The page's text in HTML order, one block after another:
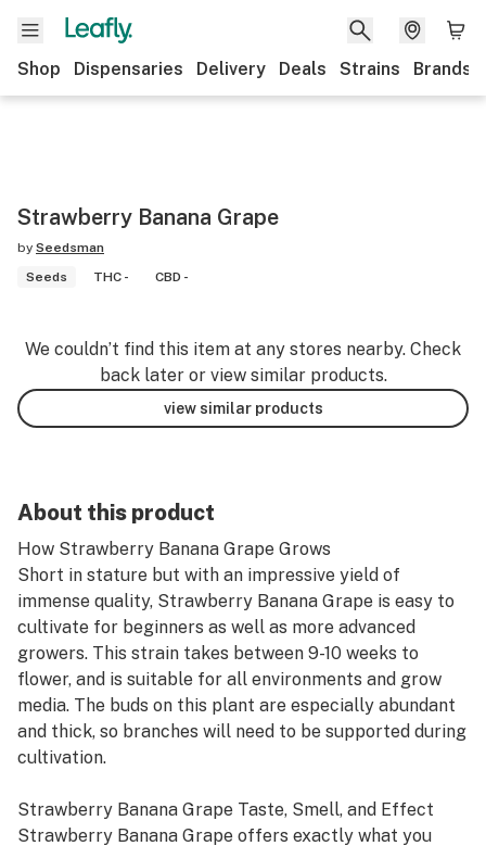
Shop Dispensaries Delivery Deals Strains Brands
Strawberry Banana Grape
by Seedsman
Seeds
THC - CBD -
We couldn’t find this item at any stores nearby. Check
back later or view similar products.
view similar products
About this product
How Strawberry Banana Grape Grows
Short in stature but with an impressive yield of
immense quality, Strawberry Banana Grape is easy to
cultivate for beginners as well as more advanced
growers. This strain takes between 9-10 weeks to
flower, and is suitable for all environments and grow
media. The buds on this plant are especially abundant
and thick, so branches will need to be supported during
cultivation.
Strawberry Banana Grape Taste, Smell, and Effect
Strawberry Banana Grape offers exactly what you